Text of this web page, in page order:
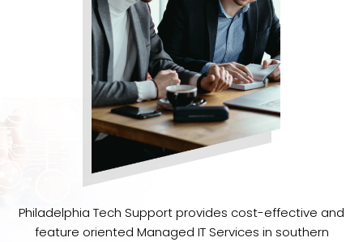
Philadelphia Tech Support provides cost-effective and
feature oriented Managed IT Services in southern